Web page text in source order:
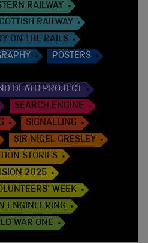
RAILWAY
RAILWAY
ON THE RAILS
POSTERS
DEATH PROJECT
SEARCH ENGINE
SIGNALLING
SIR NIGEL GRESLEY
STORIES
2025
WEEK
ENGINEERING
WAR ONE